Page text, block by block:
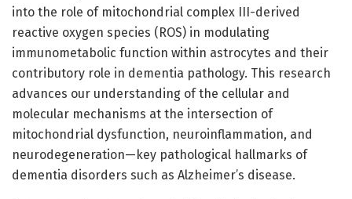
into the role of mitochondrial complex III-derived
reactive oxygen species (ROS) in modulating
immunometabolic function within astrocytes and their
contributory role in dementia pathology. This research
advances our understanding of the cellular and
molecular mechanisms at the intersection of
mitochondrial dysfunction, neuroinflammation, and
neurodegeneration—key pathological hallmarks of
dementia disorders such as Alzheimer’s disease.